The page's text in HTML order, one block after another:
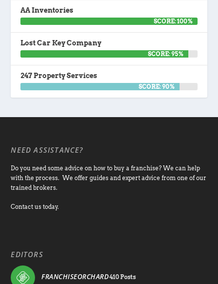
AA Inventories
SCORE: 100%
Lost Car Key Company
SCORE: 95%
247 Property Services
SCORE: 90%
NEED ASSISTANCE?
Do you need some advice on how to buy a franchise? We can help
with the process. We offer guides and expert advice from one of our
trained brokers.
Contact us today.
EDITORS
FRANCHISEORCHARD410 Posts